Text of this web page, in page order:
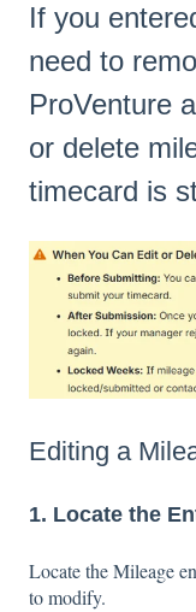
If you
need to
ProVenture
or delete
timecard is
Editing a
1. Locate the
Locate the Mileage
to modify.